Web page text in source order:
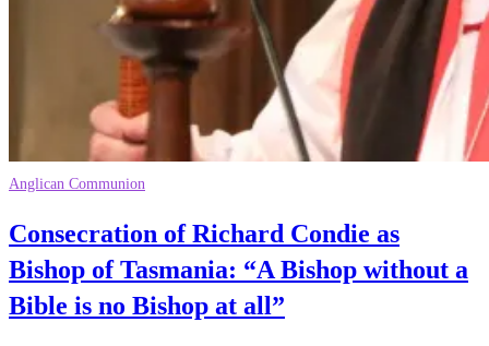
Anglican Communion
Consecration of Richard Condie as
Bishop of Tasmania: “A Bishop without a
Bible is no Bishop at all”